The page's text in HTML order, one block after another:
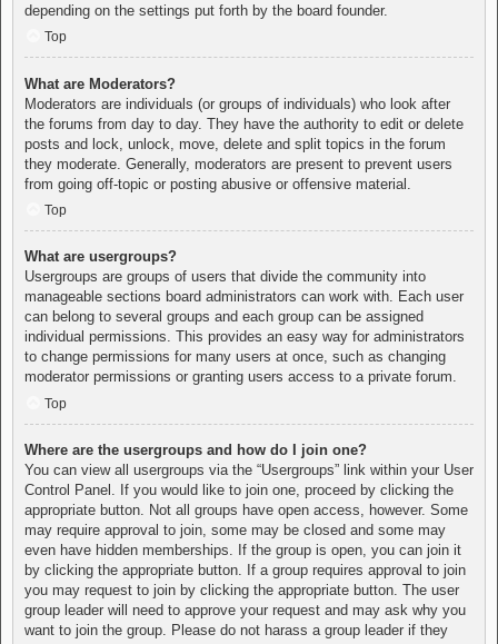
depending on the settings put forth by the board founder.
Top
What are Moderators?
Moderators are individuals (or groups of individuals) who look after
the forums from day to day. They have the authority to edit or delete
posts and lock, unlock, move, delete and split topics in the forum
they moderate. Generally, moderators are present to prevent users
from going off-topic or posting abusive or offensive material.
Top
What are usergroups?
Usergroups are groups of users that divide the community into
manageable sections board administrators can work with. Each user
can belong to several groups and each group can be assigned
individual permissions. This provides an easy way for administrators
to change permissions for many users at once, such as changing
moderator permissions or granting users access to a private forum.
Top
Where are the usergroups and how do I join one?
You can view all usergroups via the “Usergroups” link within your User
Control Panel. If you would like to join one, proceed by clicking the
appropriate button. Not all groups have open access, however. Some
may require approval to join, some may be closed and some may
even have hidden memberships. If the group is open, you can join it
by clicking the appropriate button. If a group requires approval to join
you may request to join by clicking the appropriate button. The user
group leader will need to approve your request and may ask why you
want to join the group. Please do not harass a group leader if they